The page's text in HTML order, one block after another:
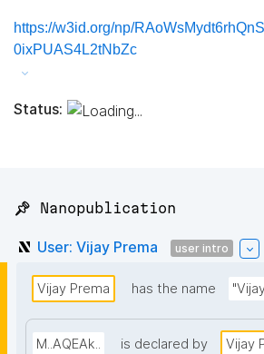
https://w3id.org/np/
0ixPUAS4L2tNbZc
Status:
📌 Nanopublication
User: Vijay Prema user intro
Vijay Prema has the name
M..AQEAk.. is declared by Vijay